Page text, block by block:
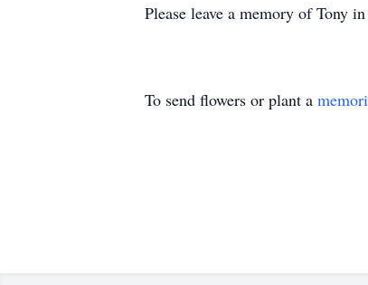
Please leave a memory of Tony
To send flowers or plant a